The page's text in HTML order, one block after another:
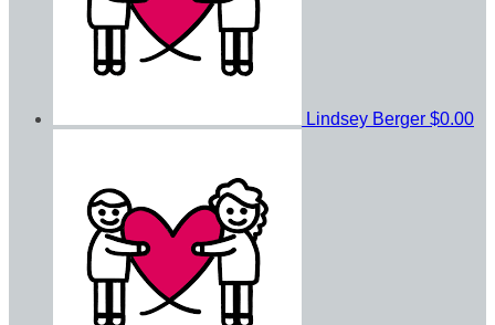
Lindsey Berger $0.00